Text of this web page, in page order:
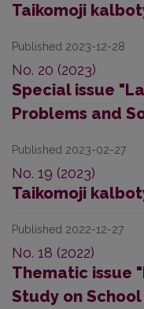
Taikomoji
Published 2023-12-28
No. 20 (2023)
Special issue
Problems and
Published 2023-02-27
No. 19 (2023)
Taikomoji
Published 2022-12-27
No. 18 (2022)
Thematic issue
Study on